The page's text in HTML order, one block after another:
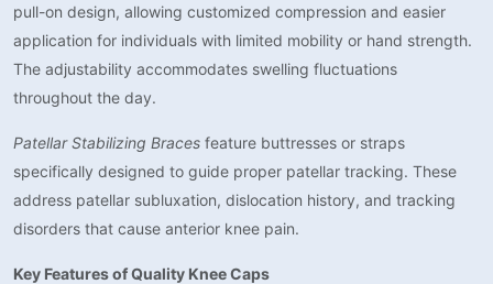
pull-on design, allowing customized compression and easier
application for individuals with limited mobility or hand strength.
The adjustability accommodates swelling fluctuations
throughout the day.
Patellar Stabilizing Braces feature buttresses or straps
specifically designed to guide proper patellar tracking. These
address patellar subluxation, dislocation history, and tracking
disorders that cause anterior knee pain.
Key Features of Quality Knee Caps